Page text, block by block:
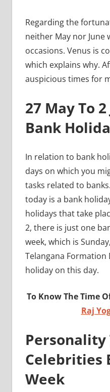
Regarding the
neither May nor June
occasions. Venus is
which explains why.
auspicious times for
27 May To
Bank
In relation to bank
days on which you
tasks related to
today is a bank
holidays that take
2, there is just one
week, which is
Telangana Formation
holiday on this day.
To Know The Time
Raj
Personality
Celebrities
Week